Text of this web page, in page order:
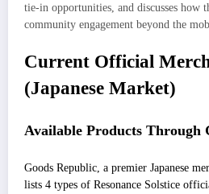
tie-in opportunities, and discusses how
community engagement beyond the
Current Official
(Japanese Market)
Available Products Through
Goods Republic, a premier Japanese
lists 4 types of Resonance Solstice